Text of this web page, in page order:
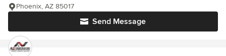
Send Message
Phoenix, AZ 85017